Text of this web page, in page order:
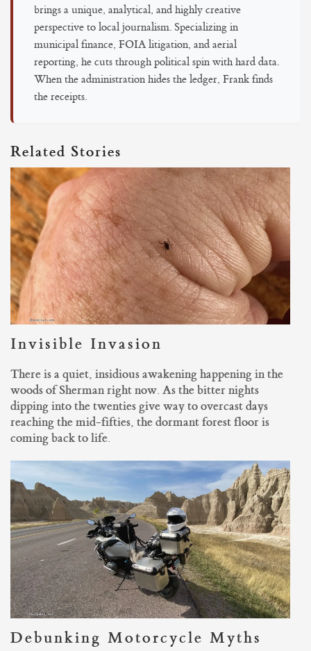
brings a unique, analytical, and highly creative
perspective to local journalism. Specializing in
municipal finance, FOIA litigation, and aerial
reporting, he cuts through political spin with hard data.
When the administration hides the ledger, Frank finds
the receipts.
Related Stories
Invisible Invasion
There is a quiet, insidious awakening happening in the
woods of Sherman right now. As the bitter nights
dipping into the twenties give way to overcast days
reaching the mid-fifties, the dormant forest floor is
coming back to life.
Debunking Motorcycle Myths